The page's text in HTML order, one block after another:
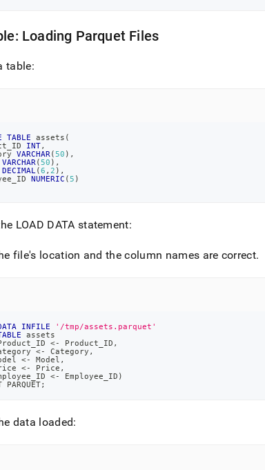
db/v8.5/load-
Loading Parquet Files
table:
TABLE assets (
INT,
VARCHAR ( 50 ) ,
VARCHAR ( 50 ) ,
DECIMAL (6 , 2 ) ,
NUMERIC ( 5 )
LOAD DATA statement:
file's location and the column names are correct.
INFILE
'/tmp/assets.parquet'
assets
<- Product_ID ,
<- Category ,
<- Model ,
<- Price ,
<- Employee_ID )
PARQUET;
data loaded: